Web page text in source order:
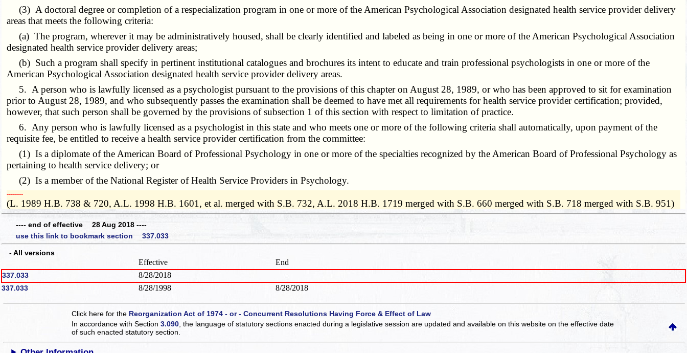
(3) A doctoral degree or completion of a respecialization program in one or more of the American Psychological Association designated health service provider delivery
areas that meets the following criteria:
(a) The program, wherever it may be administratively housed, shall be clearly identified and labeled as being in one or more of the American Psychological Association
designated health service provider delivery areas;
(b) Such a program shall specify in pertinent institutional catalogues and brochures its intent to educate and train professional psychologists in one or more of the
American Psychological Association designated health service provider delivery areas.
5. A person who is lawfully licensed as a psychologist pursuant to the provisions of this chapter on August 28, 1989, or who has been approved to sit for examination
prior to August 28, 1989, and who subsequently passes the examination shall be deemed to have met all requirements for health service provider certification; provided,
however, that such person shall be governed by the provisions of subsection 1 of this section with respect to limitation of practice.
6. Any person who is lawfully licensed as a psychologist in this state and who meets one or more of the following criteria shall automatically, upon payment of the
requisite fee, be entitled to receive a health service provider certification from the committee:
(1) Is a diplomate of the American Board of Professional Psychology in one or more of the specialties recognized by the American Board of Professional Psychology as
pertaining to health service delivery; or
(2) Is a member of the National Register of Health Service Providers in Psychology.
­­--------
(L. 1989 H.B. 738 & 720, A.L. 1998 H.B. 1601, et al. merged with S.B. 732, A.L. 2018 H.B. 1719 merged with S.B. 660 merged with S.B. 718 merged with S.B. 951)
---- end of effective 28 Aug 2018 ----
use this link to bookmark section 337.033
- All versions
Effective End
337.033 8/28/2018
337.033 8/28/1998 8/28/2018
Click here for the Reorganization Act of 1974 - or - Concurrent Resolutions Having Force & Effect of Law
In accordance with Section3.090 , the language of statutory sections enacted during a legislative session are updated and available on this websiteon the effective date
of such enacted statutory section.